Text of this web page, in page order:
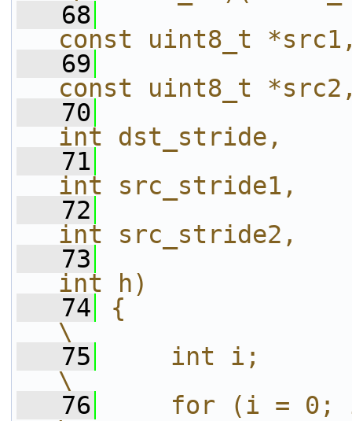
   68
const uint8_t
   69
const uint8_t
   70
int dst_stride,
   71
int src_stride1,
   72
int src_stride2,
   73
int h)
   74
{
\
   75
    int i;
\
   76
for (i = 0;